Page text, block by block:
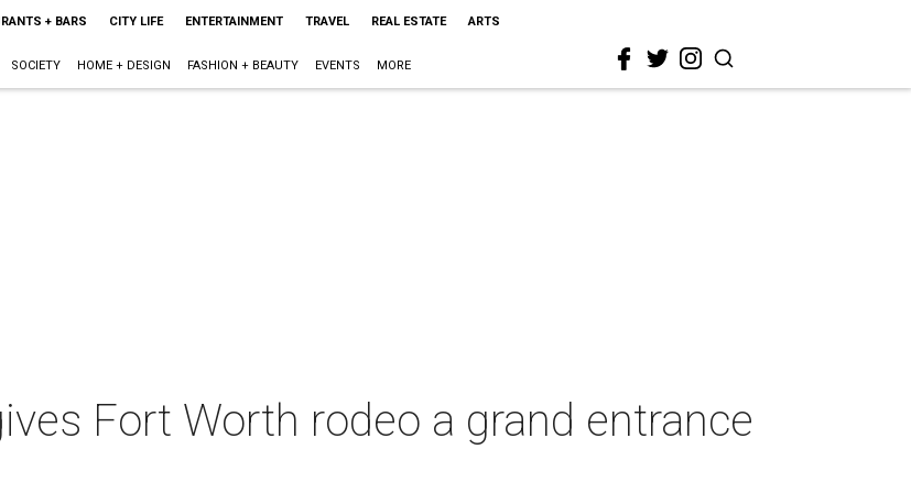
+ BARS CITY LIFE ENTERTAINMENT TRAVEL REAL ESTATE ARTS
SOCIETY HOME + DESIGN FASHION + BEAUTY EVENTS MORE
Fort Worth rodeo a grand entrance